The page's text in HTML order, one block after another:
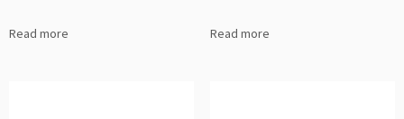
Read more Read more